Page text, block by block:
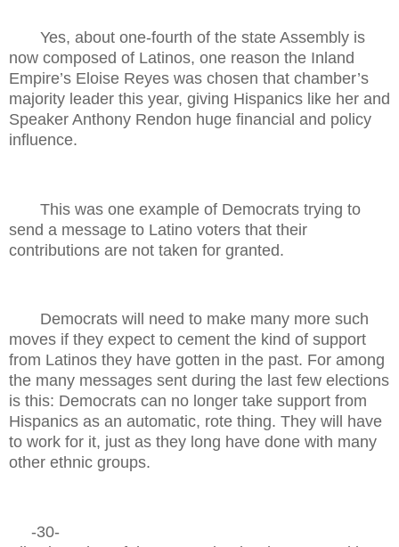
Yes, about one-fourth of the state Assembly is
now composed of Latinos, one reason the Inland
Empire’s Eloise Reyes was chosen that chamber’s
majority leader this year, giving Hispanics like her and
Speaker Anthony Rendon huge financial and policy
influence.
This was one example of Democrats trying to
send a message to Latino voters that their
contributions are not taken for granted.
Democrats will need to make many more such
moves if they expect to cement the kind of support
from Latinos they have gotten in the past. For among
the many messages sent during the last few elections
is this: Democrats can no longer take support from
Hispanics as an automatic, rote thing. They will have
to work for it, just as they long have done with many
other ethnic groups.
-30-